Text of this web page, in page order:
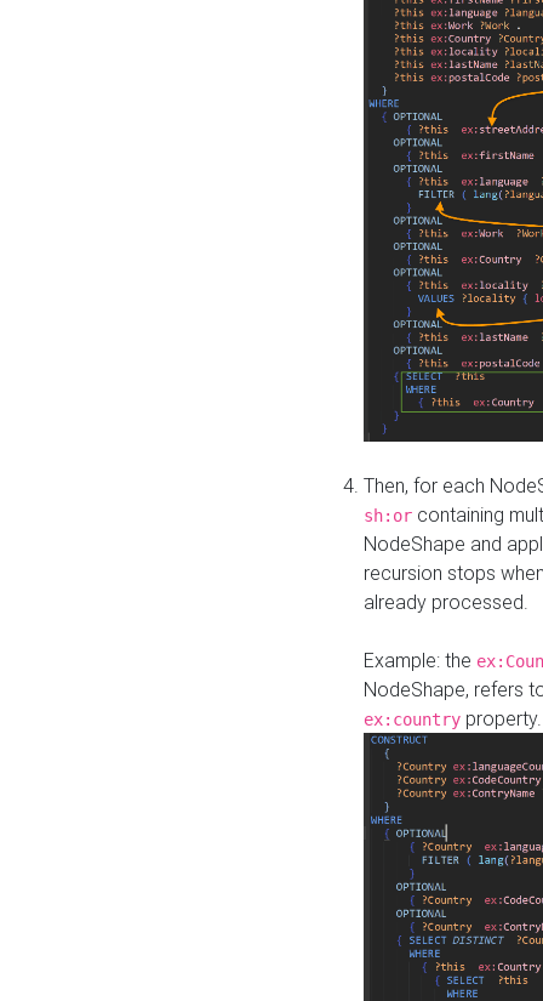
Then, for each
sh:or containing
NodeShape and
recursion stops
already processed.
Example: the
NodeShape, refers
ex:country